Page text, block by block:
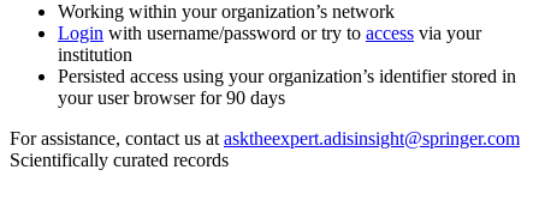
Working within your organization’s network
Login with username/password or try to access via your
institution
Persisted access using your organization’s identifier stored in
your user browser for 90 days
For assistance, contact us at asktheexpert.adisinsight@springer.com
Scientifically curated records